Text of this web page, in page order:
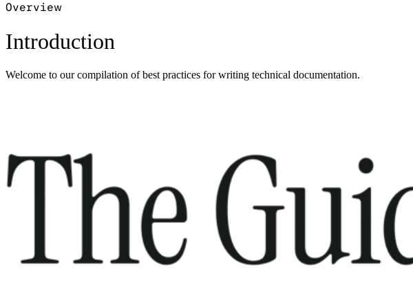
Overview
Introduction
Welcome to our compilation of best practices for writing technical documentation.